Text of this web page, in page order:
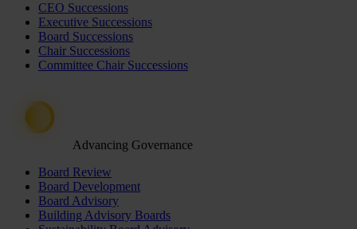
CEO Successions
Executive Successions
Board Successions
Chair Successions
Committee Chair Successions
Advancing Governance
Board Review
Board Development
Board Advisory
Building Advisory Boards